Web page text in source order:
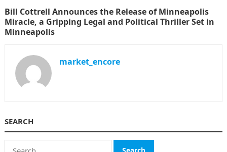
Bill Cottrell Announces the Release of Minneapolis
Miracle, a Gripping Legal and Political Thriller Set in
Minneapolis
market_encore
SEARCH
Search